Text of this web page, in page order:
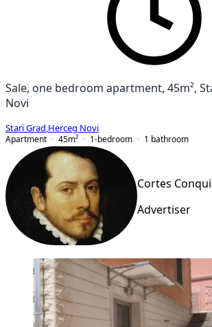
Sale, one bedroom apartment, 45m²,
Novi
Stari Grad Herceg Novi
Apartment
45m² 1-bedroom 1 bathroom
Cortes
Advertiser